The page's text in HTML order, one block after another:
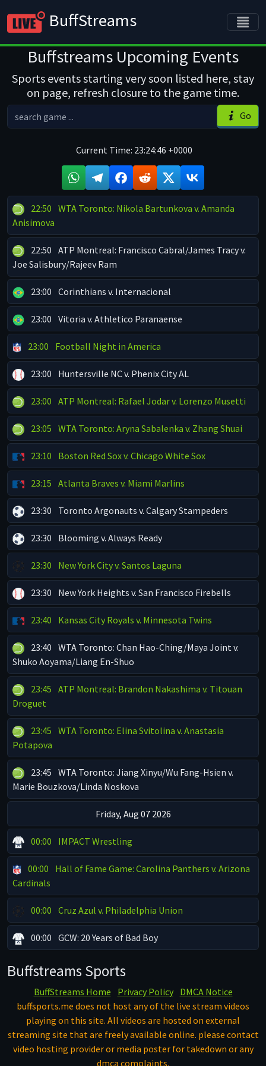
BuffStreams
Buffstreams Upcoming Events
Sports events starting very soon listed here, stay
on page, refresh closure to the game time.
Go
Current Time: 23:24:46 +0000
22:50 WTA Toronto: Nikola Bartunkova v. Amanda
Anisimova
22:50 ATP Montreal: Francisco Cabral/James Tracy v.
Joe Salisbury/Rajeev Ram
23:00 Corinthians v. Internacional
23:00 Vitoria v. Athletico Paranaense
23:00 Football Night in America
23:00 Huntersville NC v. Phenix City AL
23:00 ATP Montreal: Rafael Jodar v. Lorenzo Musetti
23:05 WTA Toronto: Aryna Sabalenka v. Zhang Shuai
23:10 Boston Red Sox v. Chicago White Sox
23:15 Atlanta Braves v. Miami Marlins
23:30 Toronto Argonauts v. Calgary Stampeders
23:30 Blooming v. Always Ready
23:30 New York City v. Santos Laguna
23:30 New York Heights v. San Francisco Firebells
23:40 Kansas City Royals v. Minnesota Twins
23:40 WTA Toronto: Chan Hao-Ching/Maya Joint v.
Shuko Aoyama/Liang En-Shuo
23:45 ATP Montreal: Brandon Nakashima v. Titouan
Droguet
23:45 WTA Toronto: Elina Svitolina v. Anastasia
Potapova
23:45 WTA Toronto: Jiang Xinyu/Wu Fang-Hsien v.
Marie Bouzkova/Linda Noskova
Friday, Aug 07 2026
00:00 IMPACT Wrestling
00:00
Hall of Fame Game: Carolina Panthers v. Arizona
Cardinals
00:00 Cruz Azul v. Philadelphia Union
00:00 GCW: 20 Years of Bad Boy
Buffstreams Sports
BuffStreams Home Privacy Policy
DMCA Notice
buffsports.me does not host any of the live stream videos
playing on this site. All videos are hosted on external
streaming site that are freely available online. please contact
video hosting provider or media poster for takedown or any
dmca complaints.